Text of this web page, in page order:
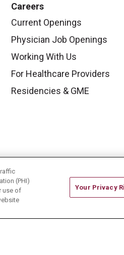
Careers
Current Openings
Physician Job Openings
Working With Us
For Healthcare Providers
Residencies & GME
(PHI)
use of
Your Privacy